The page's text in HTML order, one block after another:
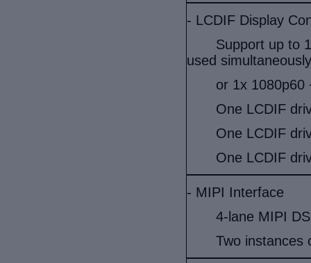
- LCDIF Display
Support up to
used
or 1x 1080p60
One LCDIF
One LCDIF
One LCDIF
- MIPI Interface
4-lane MIPI
Two instances